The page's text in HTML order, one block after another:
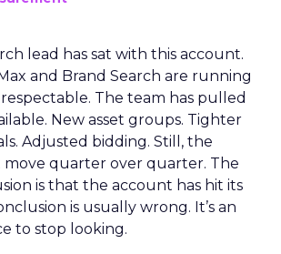
lead has sat with this account.
and Brand Search are running
respectable. The team has pulled
New asset groups. Tighter
Adjusted bidding. Still, the
move quarter over quarter. The
is that the account has hit its
is usually wrong. It’s an
to stop looking.